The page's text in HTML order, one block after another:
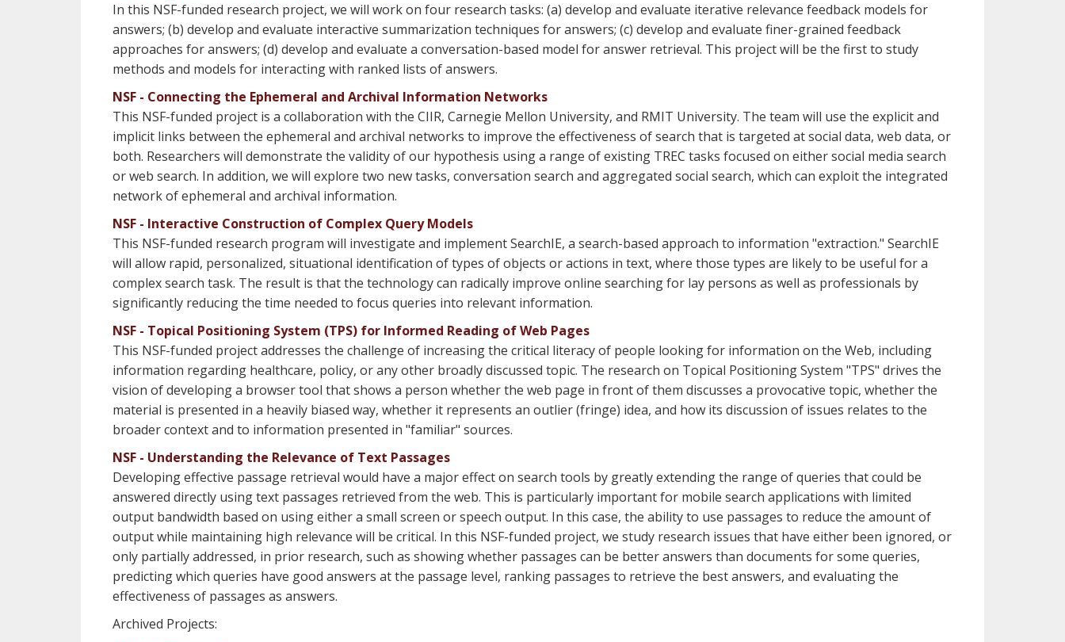
In this NSF-funded research project, we will work on four research tasks: (a) develop and evaluate iterative relevance feedback models for
answers; (b) develop and evaluate interactive summarization techniques for answers; (c) develop and evaluate finer-grained feedback
approaches for answers; (d) develop and evaluate a conversation-based model for answer retrieval. This project will be the first to study
methods and models for interacting with ranked lists of answers.
NSF - Connecting the Ephemeral and Archival Information Networks
This NSF-funded project is a collaboration with the CIIR, Carnegie Mellon University, and RMIT University. The team will use the explicit and
implicit links between the ephemeral and archival networks to improve the effectiveness of search that is targeted at social data, web data, or
both. Researchers will demonstrate the validity of our hypothesis using a range of existing TREC tasks focused on either social media search
or web search. In addition, we will explore two new tasks, conversation search and aggregated social search, which can exploit the integrated
network of ephemeral and archival information.
NSF - Interactive Construction of Complex Query Models
This NSF-funded research program will investigate and implement SearchIE, a search-based approach to information "extraction." SearchIE
will allow rapid, personalized, situational identification of types of objects or actions in text, where those types are likely to be useful for a
complex search task. The result is that the technology can radically improve online searching for lay persons as well as professionals by
significantly reducing the time needed to focus queries into relevant information.
NSF - Topical Positioning System (TPS) for Informed Reading of Web Pages
This NSF-funded project addresses the challenge of increasing the critical literacy of people looking for information on the Web, including
information regarding healthcare, policy, or any other broadly discussed topic. The research on Topical Positioning System "TPS" drives the
vision of developing a browser tool that shows a person whether the web page in front of them discusses a provocative topic, whether the
material is presented in a heavily biased way, whether it represents an outlier (fringe) idea, and how its discussion of issues relates to the
broader context and to information presented in "familiar" sources.
NSF - Understanding the Relevance of Text Passages
Developing effective passage retrieval would have a major effect on search tools by greatly extending the range of queries that could be
answered directly using text passages retrieved from the web. This is particularly important for mobile search applications with limited
output bandwidth based on using either a small screen or speech output. In this case, the ability to use passages to reduce the amount of
output while maintaining high relevance will be critical. In this NSF-funded project, we study research issues that have either been ignored, or
only partially addressed, in prior research, such as showing whether passages can be better answers than documents for some queries,
predicting which queries have good answers at the passage level, ranking passages to retrieve the best answers, and evaluating the
effectiveness of passages as answers.
Archived Projects: